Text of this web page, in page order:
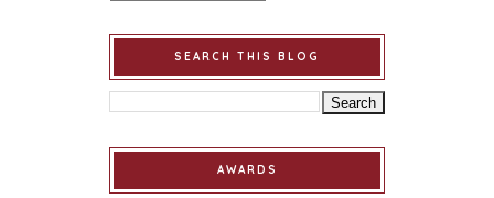
SEARCH THIS BLOG
AWARDS